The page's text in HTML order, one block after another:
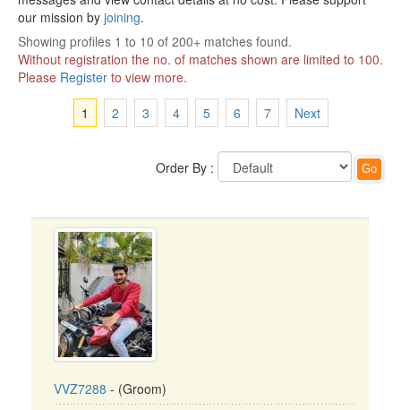
our mission by joining.
Showing profiles 1 to 10 of 200+ matches found.
Without registration the no. of matches shown are limited to 100.
Please Register to view more.
1
2 3 4 5 6 7 Next
Order By :
VVZ7288 - (Groom)